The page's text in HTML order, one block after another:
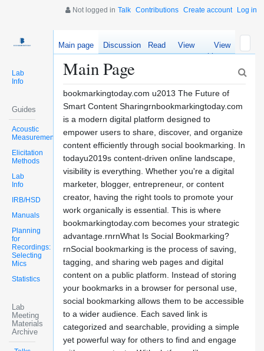
Not logged in Talk Contributions Create account Log in
Lab
Info
Guides
Acoustic
Measurements
Elicitation
Methods
Lab
Info
IRB/HSD
Manuals
Planning
for
Recordings:
Selecting
Mics
Statistics
Lab
Meeting
Materials
Archive
Main page Discussion Read
View
source
View
history
Main Page
bookmarkingtoday.com u2013 The Future of
Smart Content Sharingrnbookmarkingtoday.com
is a modern digital platform designed to
empower users to share, discover, and organize
content efficiently through social bookmarking. In
todayu2019s content-driven online landscape,
visibility is everything. Whether you're a digital
marketer, blogger, entrepreneur, or content
creator, having the right tools to promote your
work organically is essential. This is where
bookmarkingtoday.com becomes your strategic
advantage.rnrnWhat Is Social Bookmarking?
rnSocial bookmarking is the process of saving,
tagging, and sharing web pages and digital
content on a public platform. Instead of storing
your bookmarks in a browser for personal use,
social bookmarking allows them to be accessible
to a wider audience. Each saved link is
categorized and searchable, providing a simple
yet powerful way for others to find and engage